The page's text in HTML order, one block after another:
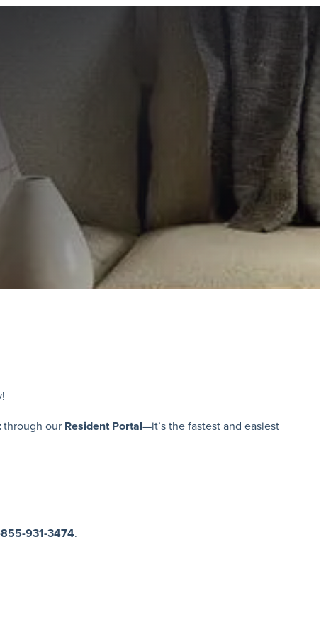
through our Resident Portal—it’s the fastest and easiest
931-3474.